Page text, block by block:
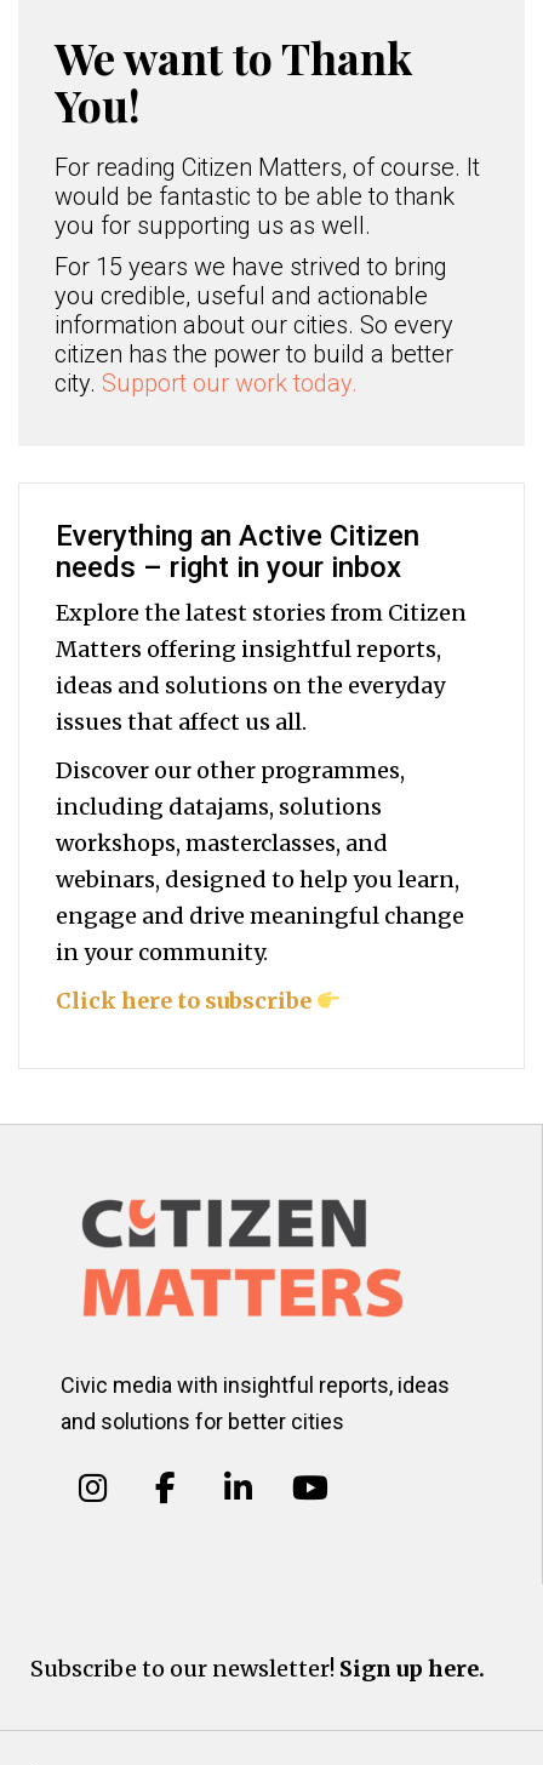
We want to Thank
You!
For reading Citizen Matters, of course. It
would be fantastic to be able to thank
you for supporting us as well.
For 15 years we have strived to bring
you credible, useful and actionable
information about our cities. So every
citizen has the power to build a better
city. Support our work today.
Everything an Active Citizen
needs – right in your inbox
Explore the latest stories from Citizen
Matters offering insightful reports,
ideas and solutions on the everyday
issues that affect us all.
Discover our other programmes,
including datajams, solutions
workshops, masterclasses, and
webinars, designed to help youlearn,
engage and drive meaningful change
in your community.
Click here to subscribe
Civic media with insightful reports, ideas
and solutions for better cities
Subscribe to our newsletter! Sign up here.